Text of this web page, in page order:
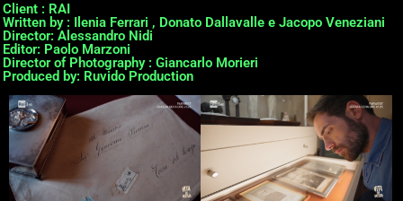
Client : RAI
Written by : Ilenia Ferrari , Donato Dallavalle e Jacopo Veneziani
Director: Alessandro Nidi
Editor: Paolo Marzoni
Director of Photography : Giancarlo Morieri
Produced by: Ruvido Production